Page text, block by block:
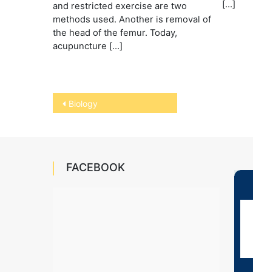
and restricted exercise are two
methods used. Another is removal of
the head of the femur. Today,
acupuncture […]
[…]
Post
navigation
Biology
FACEBOOK